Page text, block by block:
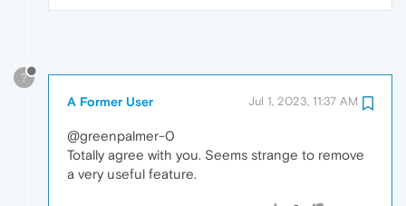
?
A Former User Jul 1, 2023, 11:37 AM
@greenpalmer-0
Totally agree with you. Seems strange to remove
a very useful feature.